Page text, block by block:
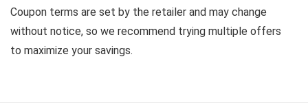
Coupon terms are set by the retailer and may change
without notice, so we recommend trying multiple offers
to maximize your savings.